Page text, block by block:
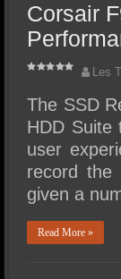
Corsair
Les
The SSD
HDD Suite
user
record the
given a
Read More »